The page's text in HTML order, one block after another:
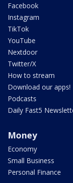
Facebook
Instagram
TikTok
YouTube
Nextdoor
Twitter/X
How to stream
Download our apps!
Podcasts
Daily Fast5
Money
Economy
Small Business
Personal Finance